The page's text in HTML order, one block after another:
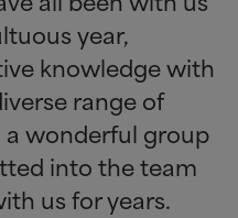
year,
knowledge with
range of
a wonderful group
into the team
us for years.